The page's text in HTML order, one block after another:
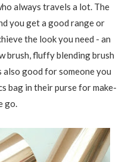
always travels a lot. The
you get a good range or
the look you need - an
brush, fluffy blending brush
also good for someone you
bag in their purse for make-
go.